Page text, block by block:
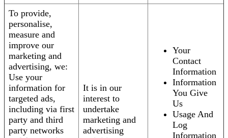
To provide,
personalise,
measure and
improve our
marketing and
advertising, we:
Use your
information for
targeted ads,
including via first
party and third
party networks
It is in our
interest to
undertake
marketing and
advertising
Your
Contact
Information
Information
You Give
Us
Usage And
Log
Information